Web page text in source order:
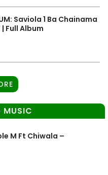
Saviola 1 Ba Chainama
| Full Album
MUSIC
M Ft Chiwala –